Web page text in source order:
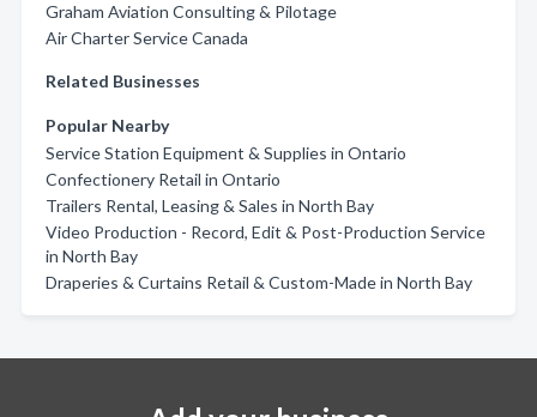
Graham Aviation Consulting & Pilotage
Air Charter Service Canada
Related Businesses
Popular Nearby
Service Station Equipment & Supplies in Ontario
Confectionery Retail in Ontario
Trailers Rental, Leasing & Sales in North Bay
Video Production - Record, Edit & Post-Production Service
in North Bay
Draperies & Curtains Retail & Custom-Made in North Bay